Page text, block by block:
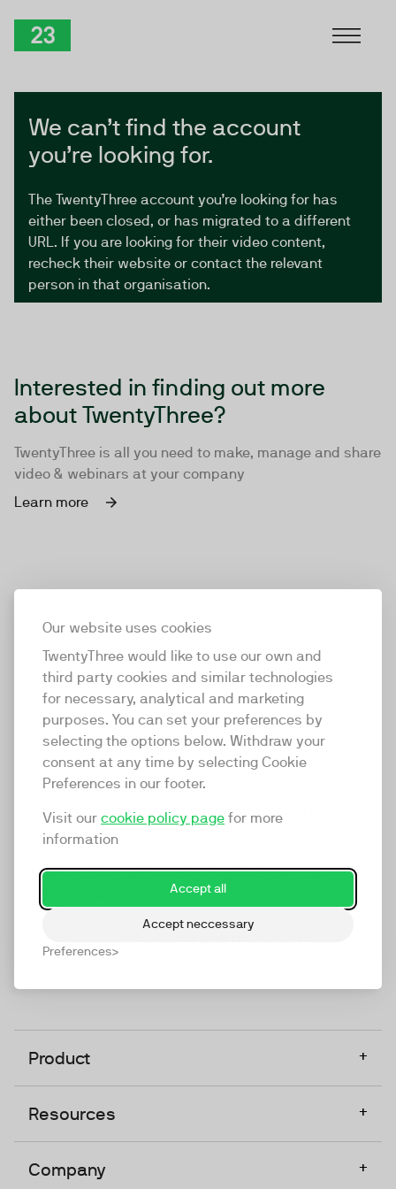
Our website uses cookies
TwentyThree would like to use our own and
third party cookies and similar technologies
for necessary, analytical and marketing
purposes. You can set your preferences by
selecting the options below. Withdraw your
consent at any time by selecting Cookie
Preferences in our footer.
Visit our cookie policy page for more
information
Accept all
Accept neccessary
Preferences
We can’t find the account
you’re looking for.
The TwentyThree account you’re looking for has
either been closed, or has migrated to a different
URL. If you are looking for their video content,
recheck their website or contact the relevant
person in that organisation.
Interested in finding out more
about TwentyThree?
TwentyThree is all you need to make, manage and share
video & webinars at your company
Learn more
TwentyThree
TwentyThree is the world’s first all-in-one video
marketing platform that enables everyone in a
company to do video at any touchpoint. The
TwentyThree, Europe’s only player in the global
video software space.
Product +
Resources +
Company +